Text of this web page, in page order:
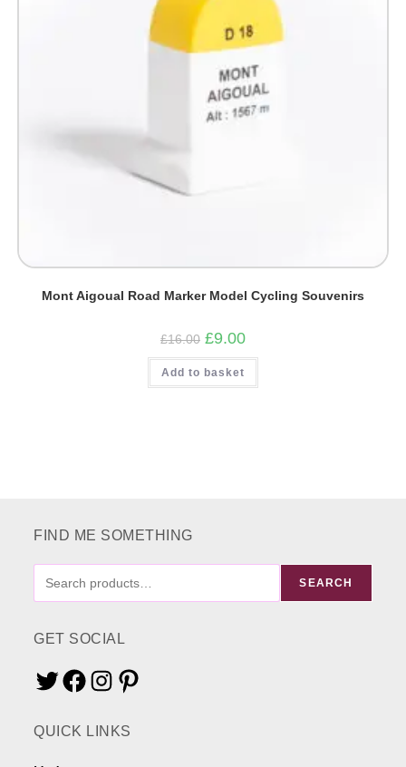
Mont Aigoual Road Marker Model Cycling Souvenirs
£16.00 Original
price
was:
£16.00.
£9.00Current
is:
Add to basket
FIND ME SOMETHING
SEARCH
GET SOCIAL
TwitterFacebookInstagramPinterest
QUICK LINKS